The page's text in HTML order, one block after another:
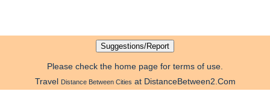
Please check the home page for terms of use.
Travel Distance Between Cities at DistanceBetween2.Com